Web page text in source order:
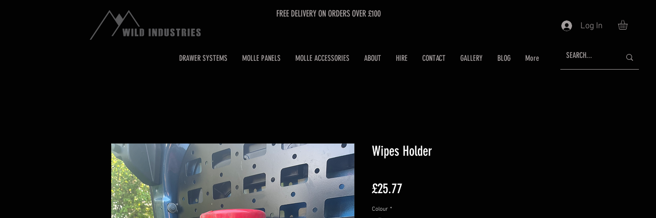
Log In
DRAWER SYSTEMS MOLLE PANELS MOLLE ACCESSORIES ABOUT HIRE CONTACT GALLERY BLOG More
FREE DELIVERY ON ORDERS OVER £100
Wipes Holder
£25.77Price
Colour *